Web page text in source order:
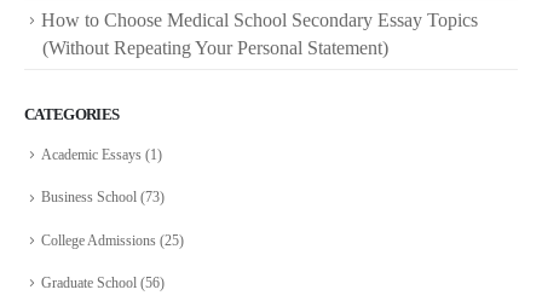
How to Choose Medical School Secondary Essay Topics
(Without Repeating Your Personal Statement)
CATEGORIES
Academic Essays (1)
Business School (73)
College Admissions (25)
Graduate School (56)